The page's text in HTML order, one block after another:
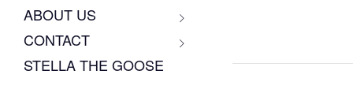
ABOUT US
CONTACT
STELLA THE GOOSE